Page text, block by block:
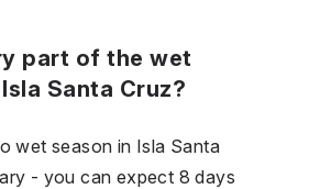
part of the wet
Santa Cruz?
wet season in Isla Santa
- you can expect 8 days